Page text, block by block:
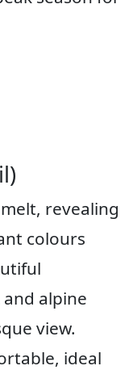
revealing
colours
alpine
view.
ideal